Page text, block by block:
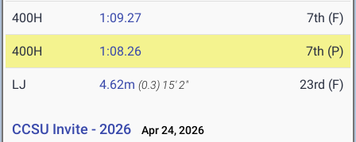
400H 1:09.27 7th (F)
400H 1:08.26 7th (P)
LJ 4.62m (0.3) 15' 2" 23rd (F)
CCSU Invite - 2026 Apr 24, 2026